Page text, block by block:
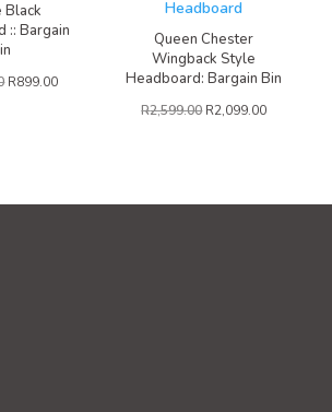
Black
:: Bargain
R899.00
Queen Chester
Wingback Style
Headboard: Bargain Bin
R2,599.00 R2,099.00